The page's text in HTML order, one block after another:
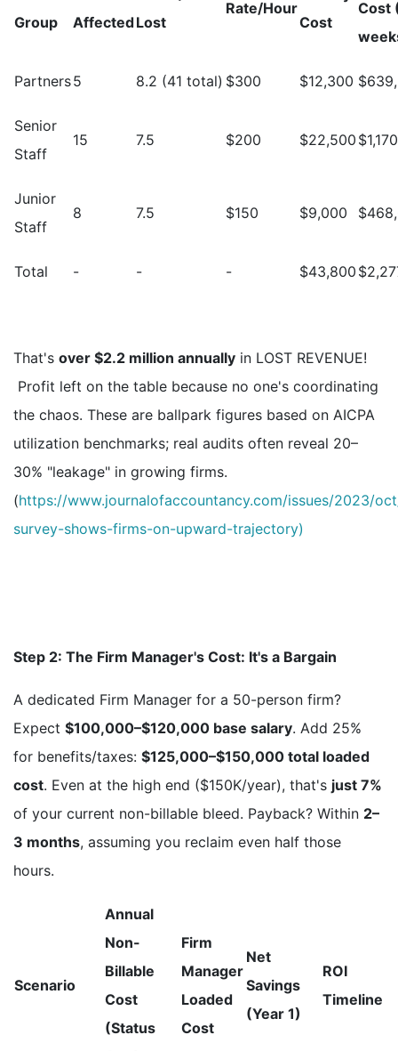
Group
AffectedLost
Rate/Hour
Cost
Cost
Partners5 8.2 (41 total) $300 $12,300
Senior
Staff
15 7.5 $200 $22,500
Junior
Staff
8 7.5 $150 $9,000
Total - - - $43,800
That's over $2.2 million annually in LOST REVENUE!
Profit left on the table because no one's coordinating
the chaos. These are ballpark figures based on AICPA
utilization benchmarks; real audits often reveal 20–
30% "leakage" in growing firms.
(https://www.journalofaccountancy.com/issues/2023/
survey-shows-firms-on-upward-trajectory)
Step 2: The Firm Manager's Cost: It's a Bargain
A dedicated Firm Manager for a 50-person firm?
Expect $100,000–$120,000 base salary. Add 25%
for benefits/taxes: $125,000–$150,000 total loaded
cost. Even at the high end ($150K/year), that's just 7%
of your current non-billable bleed. Payback? Within 2–
3 months, assuming you reclaim even half those
hours.
Scenario
Annual
Non-
Billable
Cost
(Status
Firm
Manager
Loaded
Cost
Net
Savings
(Year 1)
ROI
Timeline